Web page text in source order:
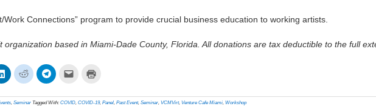
Connections” program to provide crucial business education to working artists.
based in Miami-Dade County, Florida. All donations are tax deductible to the full
Click
to
share
LinkedIn
Click
to
share
Reddit
Click
to
Telegram
Click
link in
, Seminar Tagged With: COVID, COVID-19, Panel, Past Event, Seminar, VCMVirt, Venture Cafe Miami, Workshop